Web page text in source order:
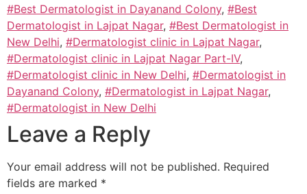
#Best Dermatologist in Dayanand Colony, #Best
Dermatologist in Lajpat Nagar, #Best Dermatologist in
New Delhi, #Dermatologist clinic in Lajpat Nagar,
#Dermatologist clinic in Lajpat Nagar Part-IV,
#Dermatologist clinic in New Delhi, #Dermatologist in
Dayanand Colony, #Dermatologist in Lajpat Nagar,
#Dermatologist in New Delhi
Leave a Reply
Your email address will not be published. Required
fields are marked *